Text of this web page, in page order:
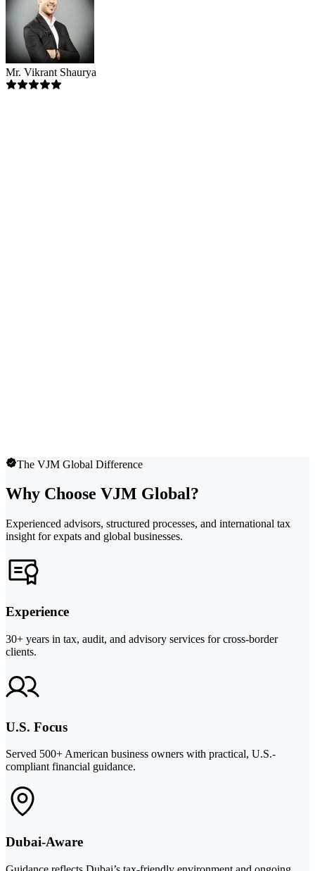
Mr. Vikrant Shaurya
The VJM Global Difference
Why Choose VJM Global?
Experienced advisors, structured processes, and international tax
insight for expats and global businesses.
Experience
30+ years in tax, audit, and advisory services for cross-border
clients.
U.S. Focus
Served 500+ American business owners with practical, U.S.-
compliant financial guidance.
Dubai-Aware